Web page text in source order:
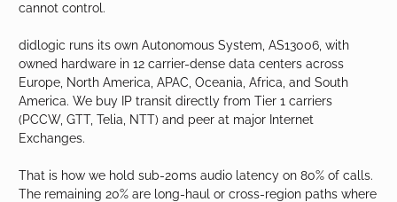
cannot control.
didlogic runs its own Autonomous System, AS13006, with
owned hardware in 12 carrier-dense data centers across
Europe, North America, APAC, Oceania, Africa, and South
America. We buy IP transit directly from Tier 1 carriers
(PCCW, GTT, Telia, NTT) and peer at major Internet
Exchanges.
That is how we hold sub-20ms audio latency on 80% of calls.
The remaining 20% are long-haul or cross-region paths where